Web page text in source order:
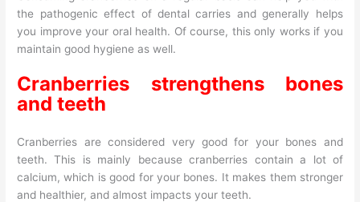
the pathogenic effect of dental carries and generally helps
you improve your oral health. Of course, this only works if you
maintain good hygiene as well.
Cranberries strengthens bones
and teeth
Cranberries are considered very good for your bones and
teeth. This is mainly because cranberries contain a lot of
calcium, which is good for your bones. It makes them stronger
and healthier, and almost impacts your teeth.